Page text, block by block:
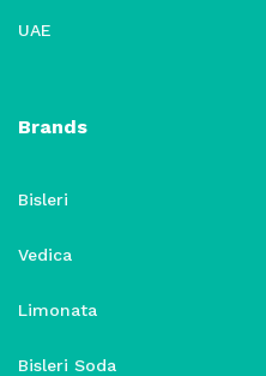
UAE
Brands
Bisleri
Vedica
Limonata
Bisleri Soda